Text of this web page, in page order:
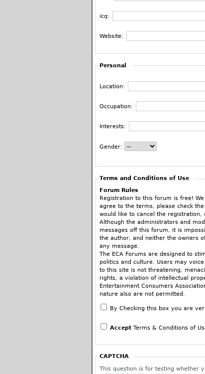
icq:
Website:
Personal
Location:
Occupation:
Interests:
Gender:
Terms and Conditions of Use
Forum Rules
Registration to this forum is free!
agree to the terms, please check
would like to cancel the registration,
Although the administrators and
messages off this forum, it is
the author, and neither the owners
any message.
The ECA Forums are designed to
politics and culture. Users may
to this site is not threatening,
rights, a violation of intellectual
Entertainment Consumers
nature also are not permitted.
fashion, there’s a place for that in
use and to permanently block the
affiliates.
By Checking this box you are
AcceptTerms & Conditions of
CAPTCHA
This question is for testing whether